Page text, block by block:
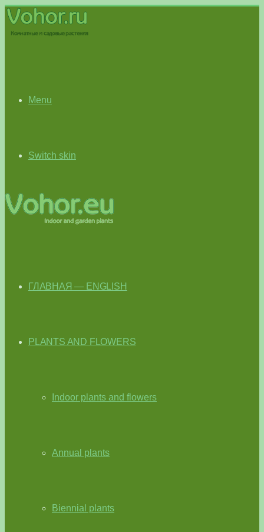
Menu
Switch skin
ГЛАВНАЯ — ENGLISH
PLANTS AND FLOWERS
Indoor plants and flowers
Annual plants
Biennial plants